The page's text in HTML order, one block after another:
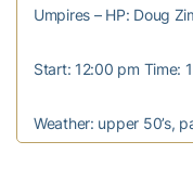
Umpires – HP: Doug
Start: 12:00 pm Time:
Weather: upper 50’s,